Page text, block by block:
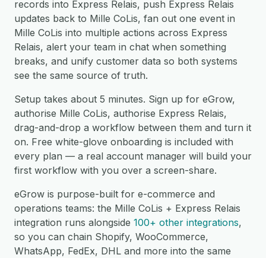
records into Express Relais, push Express Relais
updates back to Mille CoLis, fan out one event in
Mille CoLis into multiple actions across Express
Relais, alert your team in chat when something
breaks, and unify customer data so both systems
see the same source of truth.
Setup takes about 5 minutes. Sign up for eGrow,
authorise Mille CoLis, authorise Express Relais,
drag-and-drop a workflow between them and turn it
on. Free white-glove onboarding is included with
every plan — a real account manager will build your
first workflow with you over a screen-share.
eGrow is purpose-built for e-commerce and
operations teams: the Mille CoLis + Express Relais
integration runs alongside 100+ other integrations,
so you can chain Shopify, WooCommerce,
WhatsApp, FedEx, DHL and more into the same